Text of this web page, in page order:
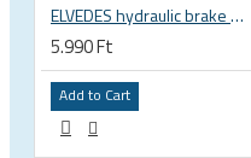
ELVEDES hydraulic brake hose cutter basic 2019042
5.990 Ft
Add to Cart